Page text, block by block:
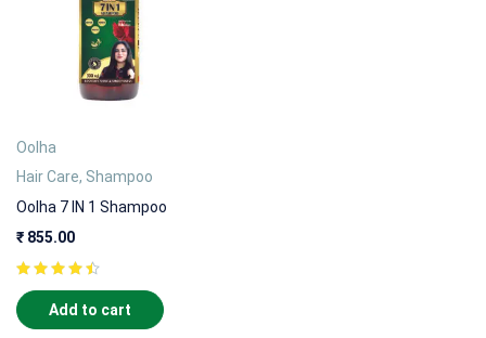
Oolha
Hair Care, Shampoo
Oolha 7 IN 1 Shampoo
₹ 855.00
Add to cart